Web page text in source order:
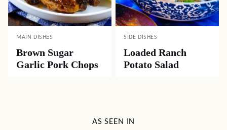
MAIN DISHES
Brown Sugar
Garlic Pork Chops
SIDE DISHES
Loaded Ranch
Potato Salad
AS SEEN IN